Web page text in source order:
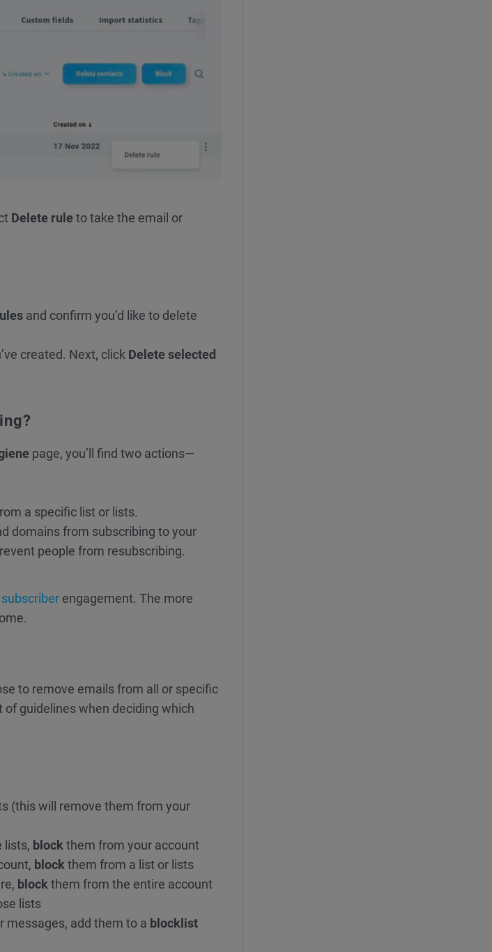
Delete rule to take the email or
and confirm you’d like to delete
created. Next, click Delete selected
page, you’ll find two actions—
a specific list or lists.
domains from subscribing to your
people from resubscribing.
subscriber engagement. The more
to remove emails from all or specific
of guidelines when deciding which
(this will remove them from your
lists, block them from your account
block them from a list or lists
block them from the entire account
lists
messages, add them to a blocklist